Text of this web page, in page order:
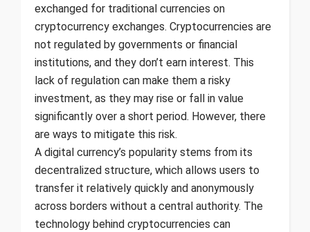
exchanged for traditional currencies on
cryptocurrency exchanges. Cryptocurrencies are
not regulated by governments or financial
institutions, and they don’t earn interest. This
lack of regulation can make them a risky
investment, as they may rise or fall in value
significantly over a short period. However, there
are ways to mitigate this risk.
A digital currency’s popularity stems from its
decentralized structure, which allows users to
transfer it relatively quickly and anonymously
across borders without a central authority. The
technology behind cryptocurrencies can